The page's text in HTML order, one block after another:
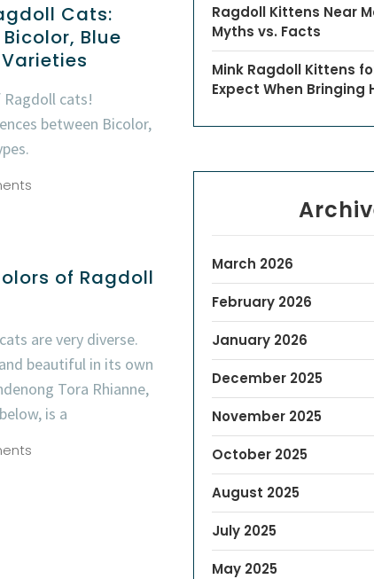
Cats:
Blue
cats!
between Bicolor,
of Ragdoll
are very diverse.
beautiful in its own
Tora Rhianne,
is a
Ragdoll Kittens Near
Myths vs. Facts
Mink Ragdoll Kittens
Expect When Bringing
March 2026
February 2026
January 2026
December 2025
November 2025
October 2025
August 2025
July 2025
May 2025